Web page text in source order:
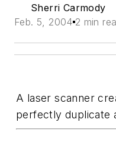
Sherri Carmody
Feb. 5, 2004 2 min
A laser scanner
perfectly duplicate